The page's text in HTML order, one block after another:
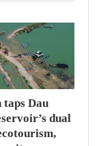
taps Dau
dual